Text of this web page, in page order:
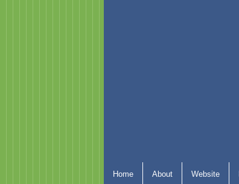
Home About Website